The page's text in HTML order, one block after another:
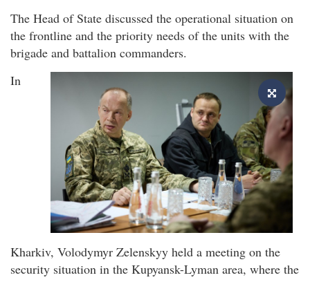
The Head of State discussed the operational situation on
the frontline and the priority needs of the units with the
brigade and battalion commanders.
In
Kharkiv, Volodymyr Zelenskyy held a meeting on the
security situation in the Kupyansk-Lyman area, where the